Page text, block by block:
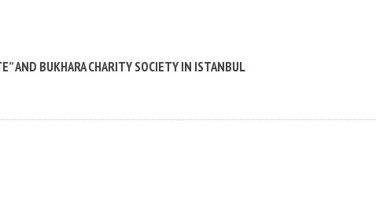
AND BUKHARA CHARITY SOCIETY IN ISTANBUL